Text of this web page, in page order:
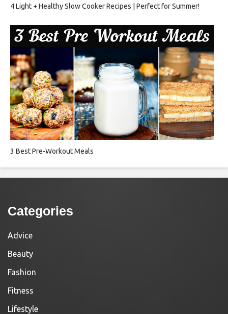
4 Light + Healthy Slow Cooker Recipes | Perfect for Summer!
3 Best Pre-Workout Meals
Categories
Advice
Beauty
Fashion
Fitness
Lifestyle